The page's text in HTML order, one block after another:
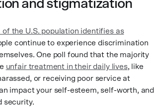
and stigmatization
of the U.S. population identifies as
continue to experience discrimination
One poll found that the majority
unfair treatment in their daily lives, like
or receiving poor service at
impact your self-esteem, self-worth, and
security.